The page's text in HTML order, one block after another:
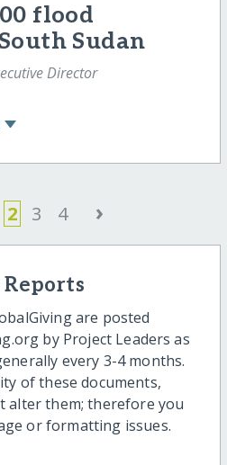
flood
Sudan
Director
2 3 4 ›
are posted
by Project Leaders as
every 3-4 months.
of these documents,
alter them; therefore you
or formatting issues.